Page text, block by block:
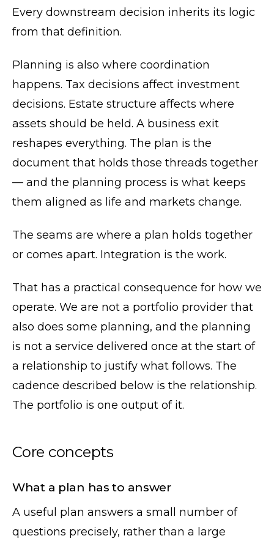
Every downstream decision inherits its logic
from that definition.
Planning is also where coordination
happens. Tax decisions affect investment
decisions. Estate structure affects where
assets should be held. A business exit
reshapes everything. The plan is the
document that holds those threads together
— and the planning process is what keeps
them aligned as life and markets change.
The seams are where a plan holds together
or comes apart. Integration is the work.
That has a practical consequence for how we
operate. We are not a portfolio provider that
also does some planning, and the planning
is not a service delivered once at the start of
a relationship to justify what follows. The
cadence described below is the relationship.
The portfolio is one output of it.
Core concepts
What a plan has to answer
A useful plan answers a small number of
questions precisely, rather than a large